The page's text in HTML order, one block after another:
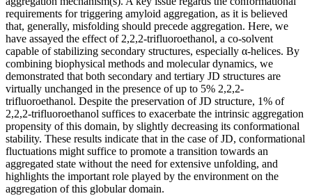
requirements for triggering amyloid aggregation, as it is believed
that, generally, misfolding should precede aggregation. Here, we
have assayed the effect of 2,2,2-trifluoroethanol, a co-solvent
capable of stabilizing secondary structures, especially α-helices. By
combining biophysical methods and molecular dynamics, we
demonstrated that both secondary and tertiary JD structures are
virtually unchanged in the presence of up to 5% 2,2,2-
trifluoroethanol. Despite the preservation of JD structure, 1% of
2,2,2-trifluoroethanol suffices to exacerbate the intrinsic aggregation
propensity of this domain, by slightly decreasing its conformational
stability. These results indicate that in the case of JD, conformational
fluctuations might suffice to promote a transition towards an
aggregated state without the need for extensive unfolding, and
highlights the important role played by the environment on the
aggregation of this globular domain.